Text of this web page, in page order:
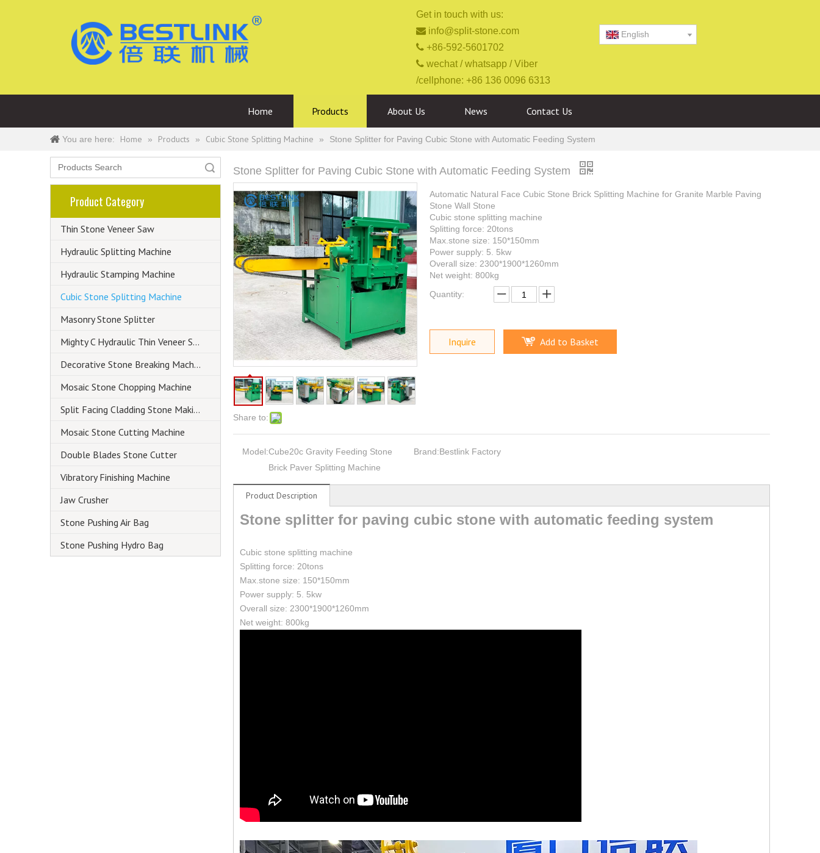
Get in touch with us:
 info@split-stone.com
 +86-592-5601702
 wechat / whatsapp / Viber
/cellphone: +86 136 0096 6313
English
Home Products About Us News Contact Us
You are here: Home » Products » Cubic Stone Splitting Machine » Stone Splitter for Paving Cubic Stone with Automatic Feeding System
Product Category
Thin Stone Veneer Saw
Hydraulic Splitting Machine
Hydraulic Stamping Machine
Cubic Stone Splitting Machine
Masonry Stone Splitter
Mighty C Hydraulic Thin Veneer Splitter
Decorative Stone Breaking Machine
Mosaic Stone Chopping Machine
Split Facing Cladding Stone Making Machine
Mosaic Stone Cutting Machine
Double Blades Stone Cutter
Vibratory Finishing Machine
Jaw Crusher
Stone Pushing Air Bag
Stone Pushing Hydro Bag
Stone Splitter for Paving Cubic Stone with Automatic Feeding System
Share to:
Automatic Natural Face Cubic Stone Brick Splitting Machine for Granite Marble Paving
Stone Wall Stone
Cubic stone splitting machine
Splitting force: 20tons
Max.stone size: 150*150mm
Power supply: 5. 5kw
Overall size: 2300*1900*1260mm
Net weight: 800kg
Quantity:
Inquire Add to Basket
Model:Cube20c Gravity Feeding Stone
Brick Paver Splitting Machine
Brand:Bestlink Factory
Product Description
Stone splitter for paving cubic stone with automatic feeding system
Cubic stone splitting machine
Splitting force: 20tons
Max.stone size: 150*150mm
Power supply: 5. 5kw
Overall size: 2300*1900*1260mm
Net weight: 800kg